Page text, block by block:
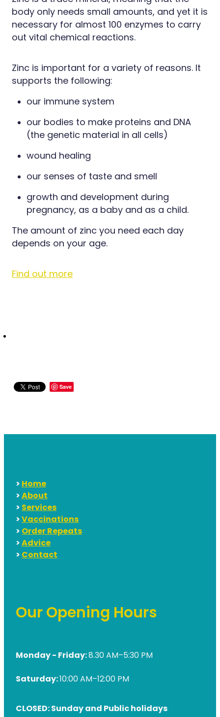
Erectile Dysfunction Consultation
Thrush Treatment
Clozapine Dispensing
Conjunctivitis Treatment
Covid-19 Antiviral Medicines
Deliveries
First Aid Kits
Hiv Prep And Pep Dispensing
Medicine Review
Methadone
Hayfever & Allergies
Heart Health
Immunity
Pain Relief
Skin Care
Sleep & Stress
Women's Health
body only needs small amounts, and yet it is
necessary for almost 100 enzymes to carry
out vital chemical reactions.
Zinc is important for a variety of reasons. It
supports the following:
our immune system
our bodies to make proteins and DNA
(the genetic material in all cells)
wound healing
our senses of taste and smell
growth and development during
pregnancy, as a baby and as a child.
The amount of zinc you need each day
depends on your age.
Find out more
Save
>Home
>About
>Services
>Vaccinations
>Order Repeats
>Advice
>Contact
Our Opening Hours
Monday - Friday:8.30 AM–5:30 PM
Saturday:10:00 AM–12:00 PM
CLOSED: Sunday and Public holidays